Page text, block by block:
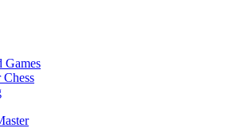
Games